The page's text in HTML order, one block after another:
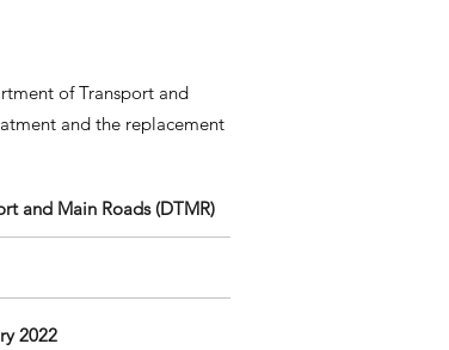
of Transport and
and the replacement
and Main Roads (DTMR)
2022